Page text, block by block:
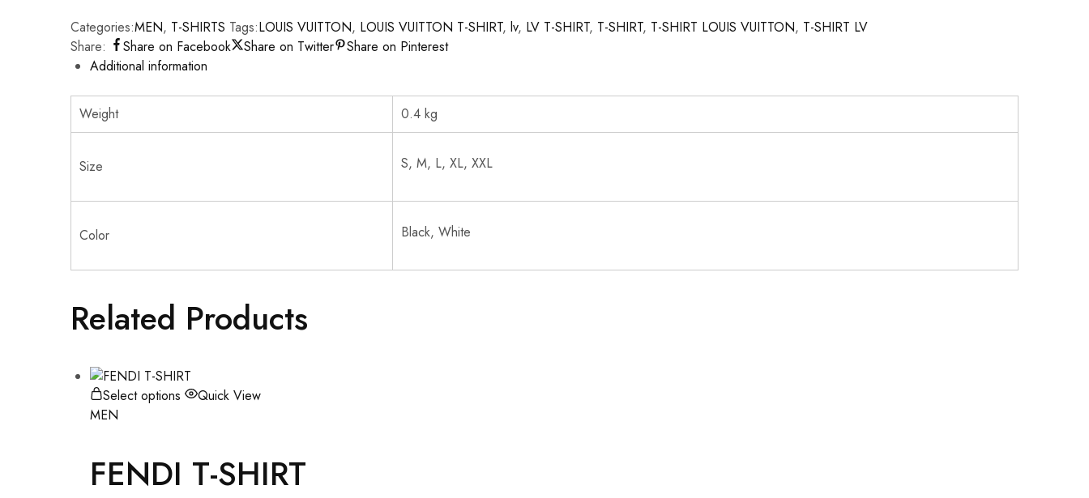
Categories:MEN, T-SHIRTS Tags:LOUIS VUITTON, LOUIS VUITTON T-SHIRT, lv, LV T-SHIRT, T-SHIRT, T-SHIRT LOUIS VUITTON, T-SHIRT LV
Share:
Share on Facebook Share on Twitter
Share on Pinterest
Additional information
Weight 0.4 kg
Size S, M, L, XL, XXL
Color Black, White
Related Products
Select options
Quick View
MEN
FENDI T-SHIRT